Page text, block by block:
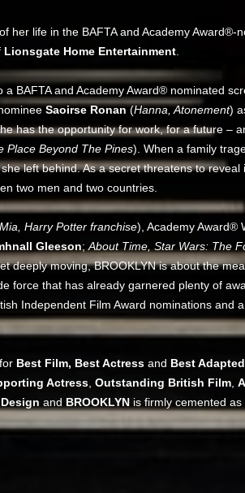
her life in the BAFTA and Academy Award®-
Lionsgate Home Entertainment
BAFTA and Academy Award® nominated
Saoirse Ronan(Hanna, Atonement)
has the opportunity for work, for a future –
Place Beyond The Pines). When a family
left behind. As a secret threatens to reveal
two men and two countries.
Harry Potter franchise), Academy Award®
Gleeson; About Time, Star Wars: The
deeply moving, BROOKLYN is about the
force that has already garnered plenty of
Independent Film Award nominations and
Best Film, Best Actress and Best Adapted
Actress Outstanding British Film
and BROOKLYN is firmly cemented as